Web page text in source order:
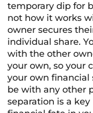
temporary dip for
not how it works
owner secures
individual share.
with the other
your own, so your
your own financial
be with any other
separation is a